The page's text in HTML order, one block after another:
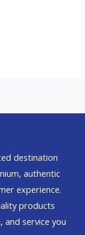
destination
authentic
experience.
products
and service you